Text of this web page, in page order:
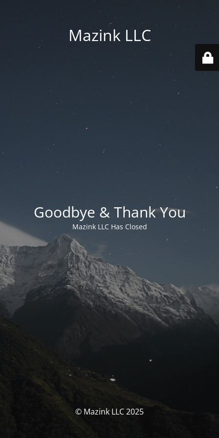
Mazink LLC
Goodbye & Thank You
Mazink LLC Has Closed
© Mazink LLC 2025